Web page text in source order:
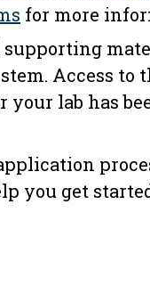
for more
Access to
lab has
you get